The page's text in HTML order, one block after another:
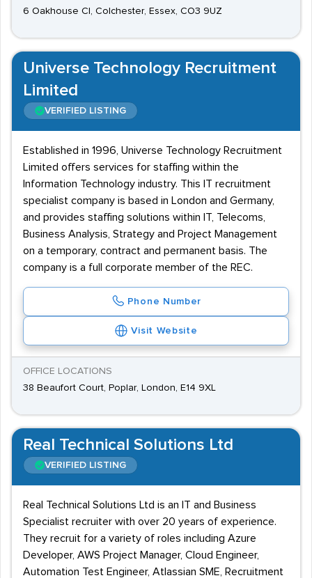
6 Oakhouse Cl, Colchester, Essex, CO3 9UZ
Universe Technology Recruitment
Limited
VERIFIED LISTING
Established in 1996, Universe Technology Recruitment
Limited offers services for staffing within the
Information Technology industry. This IT recruitment
specialist company is based in London and Germany,
and provides staffing solutions within IT, Telecoms,
Business Analysis, Strategy and Project Management
on a temporary, contract and permanent basis. The
company is a full corporate member of the REC.
Phone Number
Visit Website
OFFICE LOCATIONS
38 Beaufort Court, Poplar, London, E14 9XL
Real Technical Solutions Ltd
VERIFIED LISTING
Real Technical Solutions Ltd is an IT and Business
Specialist recruiter with over 20 years of experience.
They recruit for a variety of roles including Azure
Developer, AWS Project Manager, Cloud Engineer,
Automation Test Engineer, Atlassian SME, Recruitment